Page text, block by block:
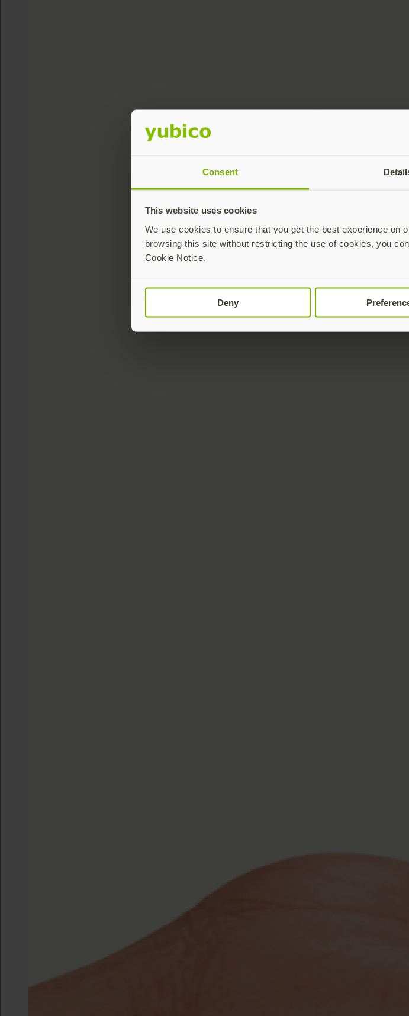
Consent
This website uses cookies
We use cookies to ensure that you get the best experience on
browsing this site without restricting the use of cookies, you
Cookie Notice.
Deny